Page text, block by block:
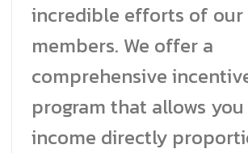
incredible efforts of our
members. We offer a
comprehensive
program that allows
income directly